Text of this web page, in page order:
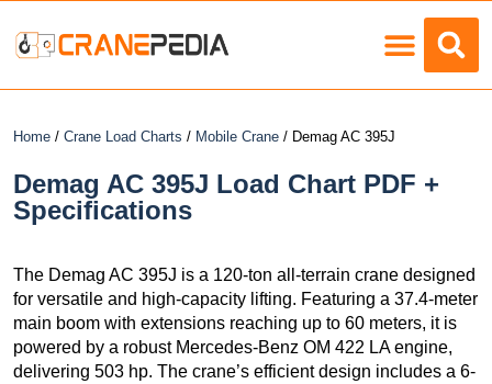
Home / Crane Load Charts / Mobile Crane / Demag AC 395J
Demag AC 395J Load Chart PDF +
Specifications
The Demag AC 395J is a 120-ton all-terrain crane designed
for versatile and high-capacity lifting. Featuring a 37.4-meter
main boom with extensions reaching up to 60 meters, it is
powered by a robust Mercedes-Benz OM 422 LA engine,
delivering 503 hp. The crane’s efficient design includes a 6-